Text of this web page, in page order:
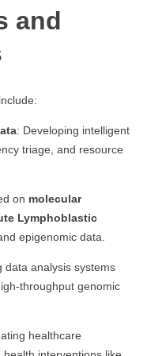
and
include:
: Developing intelligent
triage, and resource
on molecular
Lymphoblastic
epigenomic data.
data analysis systems
throughput genomic
healthcare